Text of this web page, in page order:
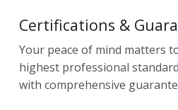
Certifications &
Your peace of mind matters
highest professional
with comprehensive